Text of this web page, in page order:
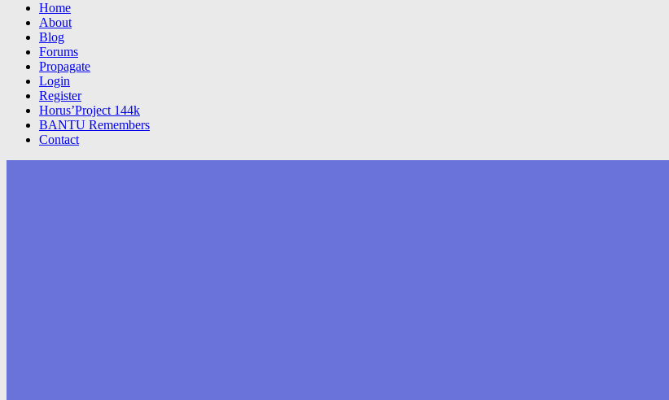
Home
About
Blog
Forums
Propagate
Login
Register
Horus’Project 144k
BANTU Remembers
Contact